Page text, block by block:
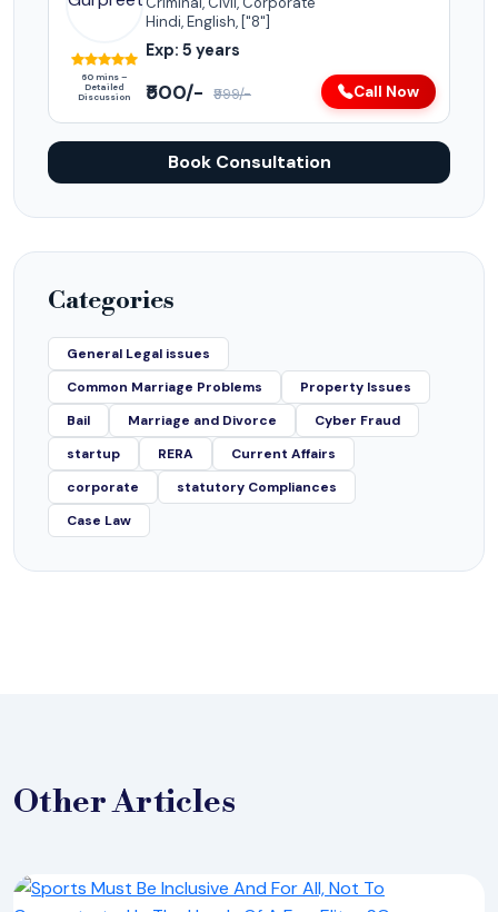
60 mins –
Detailed
Discussion
Hindi, English, ["8"]
Exp: 5 years
₹500/- ₹999/- Call Now
Book Consultation
Categories
General Legal issues
Common Marriage Problems
Property Issues
Bail
Marriage and Divorce
Cyber Fraud
startup
RERA
Current Affairs
corporate
statutory Compliances
Case Law
OtherArticles